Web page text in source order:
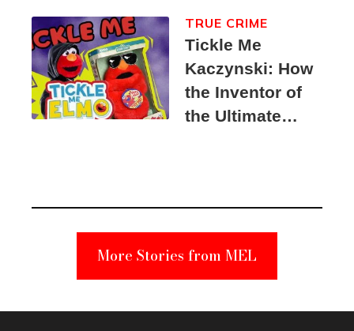
Tickle Me
Kaczynski: How
the Inventor of
the Ultimate
Suspect
TRUE CRIME
More Stories from MEL